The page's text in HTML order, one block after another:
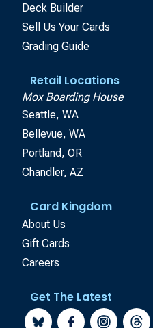
Deck Builder
Sell Us Your Cards
Grading Guide
Retail Locations
Mox Boarding House
Seattle, WA
Bellevue, WA
Portland, OR
Chandler, AZ
Card Kingdom
About Us
Gift Cards
Careers
Get The Latest